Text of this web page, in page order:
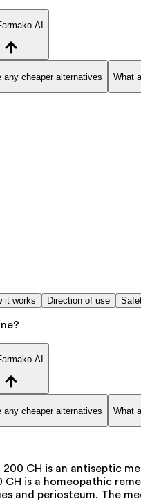
AI
any cheaper alternatives What
it works Direction of use
AI
any cheaper alternatives What
200 CH is an antiseptic
CH is a homeopathic
and periosteum. The